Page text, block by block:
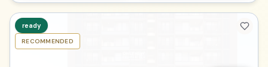
ready
RECOMMENDED